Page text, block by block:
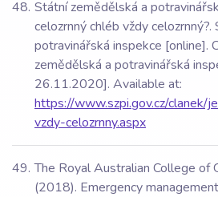
Státní zemědělská a
celozrnný chléb vždy
potravinářská inspekce [online].
zemědělská a potravinářská
26.11.2020]. Available at:
https://www.szpi.gov.cz/clanek/
vzdy-celozrnny.aspx
The Royal Australian College of
(2018). Emergency